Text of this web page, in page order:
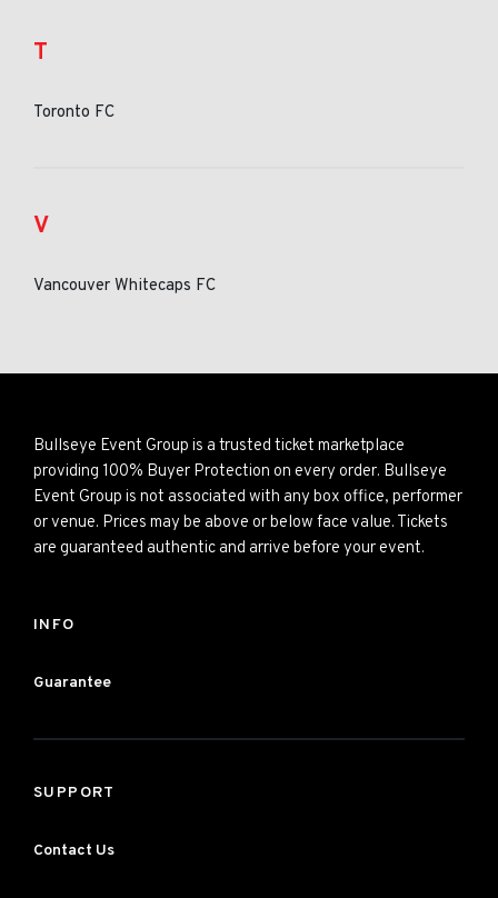
T
Toronto FC
V
Vancouver Whitecaps FC
Bullseye Event Group is a trusted ticket marketplace
providing 100% Buyer Protection on every order. Bullseye
Event Group is not associated with any box office, performer
or venue. Prices may be above or below face value. Tickets
are guaranteed authentic and arrive before your event.
INFO
Guarantee
SUPPORT
Contact Us